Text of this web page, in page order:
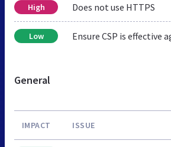
High Does not use HTTPS
Low Ensure CSP is effective
General
IMPACT ISSUE